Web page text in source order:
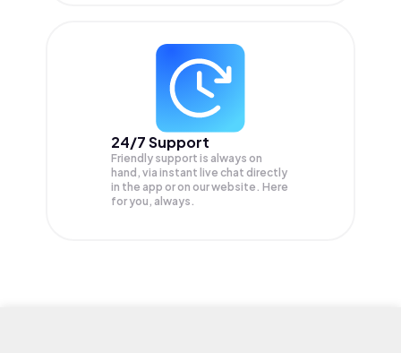
24/7 Support
Friendly support is always on
hand, via instant live chat directly
in the app or on our website. Here
for you, always.